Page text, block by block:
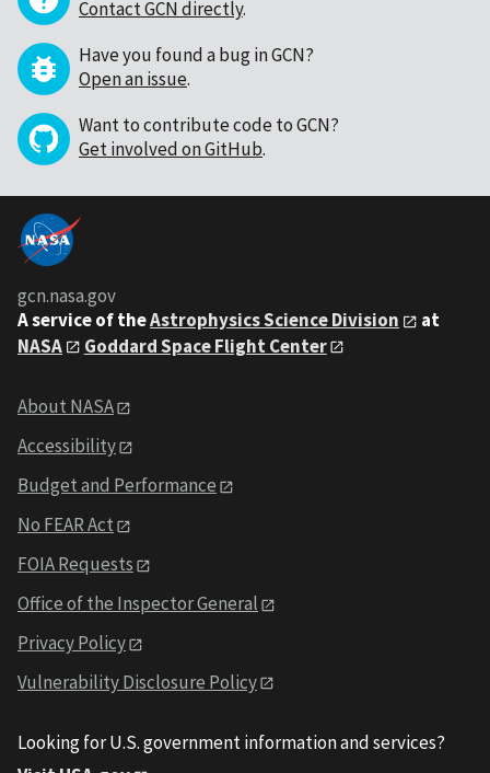
Contact GCN directly.
Have you found a bug in GCN?
Open an issue.
Want to contribute code to GCN?
Get involved on GitHub.
gcn.nasa.gov
A service of theAstrophysics Science Division
at
NASA
Goddard Space Flight Center
About NASA
Accessibility
Budget and Performance
No FEAR Act
FOIA Requests
Office of the Inspector General
Privacy Policy
Vulnerability Disclosure Policy
Looking for U.S. government information and services?